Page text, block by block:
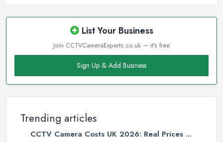
List Your Business
Join CCTVCameraExperts.co.uk — it's free
Sign Up & Add Business
Trending articles
CCTV Camera Costs UK 2026: Real Prices ...